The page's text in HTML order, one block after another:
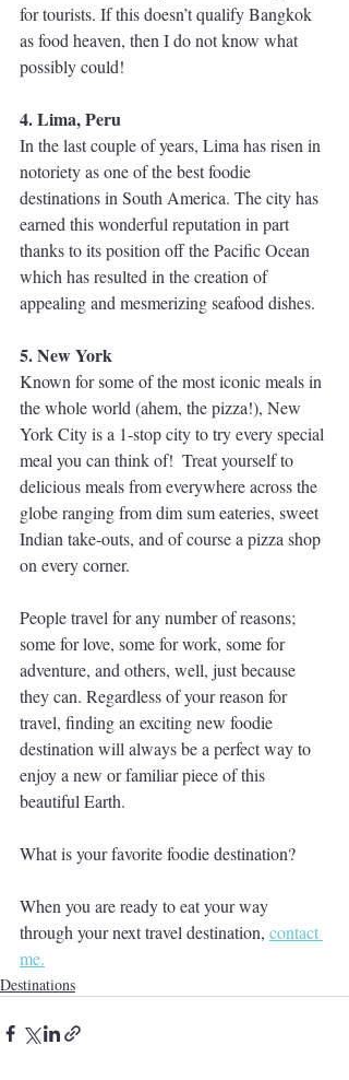
for tourists. If this doesn’t qualify Bangkok
as food heaven, then I do not know what
possibly could!
4. Lima, Peru
In the last couple of years, Lima has risen in
notoriety as one of the best foodie
destinations in South America. The city has
earned this wonderful reputation in part
thanks to its position off the Pacific Ocean
which has resulted in the creation of
appealing and mesmerizing seafood dishes.
5. New York
Known for some of the most iconic meals in
the whole world (ahem, the pizza!), New
York City is a 1-stop city to try every special
meal you can think of!  Treat yourself to
delicious meals from everywhere across the
globe ranging from dim sum eateries, sweet
Indian take-outs, and of course a pizza shop
on every corner.
People travel for any number of reasons;
some for love, some for work, some for
adventure, and others, well, just because
they can. Regardless of your reason for
travel, finding an exciting new foodie
destination will always be a perfect way to
enjoy a new or familiar piece of this
beautiful Earth.
What is your favorite foodie destination?
When you are ready to eat your way
through your next travel destination, contact
me.
Destinations